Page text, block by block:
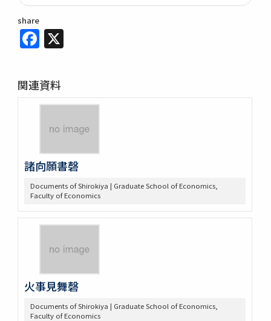
share
Facebook
関連資料
諸向願書磬
Documents of Shirokiya | Graduate School of Economics,
Faculty of Economics
火事見舞磬
Documents of Shirokiya | Graduate School of Economics,
Faculty of Economics